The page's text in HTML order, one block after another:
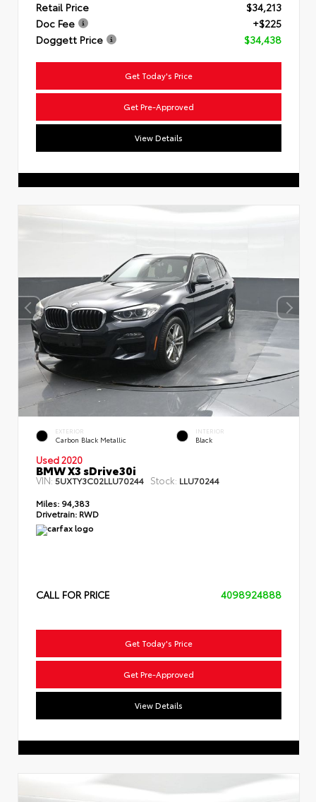
Retail Price
$34,213
Doc Fee
+$225
Doggett Price
$34,438
Get Today's Price
Get Pre-Approved
View Details
EXTERIOR
Carbon Black Metallic
INTERIOR
Black
Used 2020
BMW X3 sDrive30i
VIN: 5UXTY3C02LLU70244 Stock: LLU70244
Miles: 94,383
Drivetrain: RWD
CALL FOR PRICE 4098924888
Get Today's Price
Get Pre-Approved
View Details